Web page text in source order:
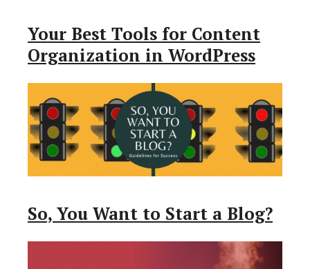
Your Best Tools for Content
Organization in WordPress
So, You Want to Start a Blog?